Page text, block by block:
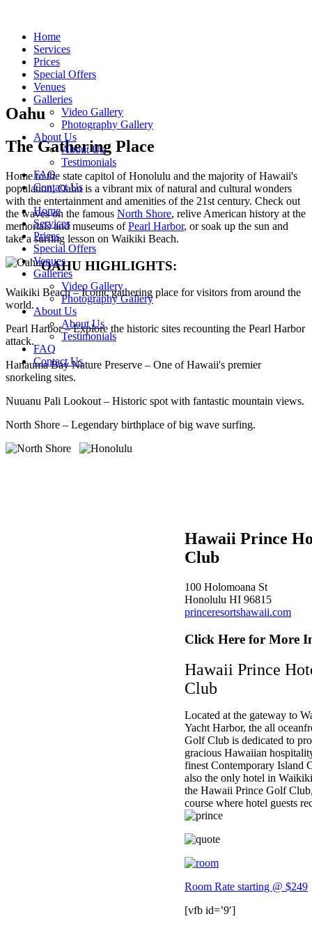
Home
Services
Prices
Special Offers
Venues
Galleries
Video Gallery
Photography Gallery
About Us
About Us
Testimonials
FAQ
Contact Us
Home
Services
Prices
Special Offers
Venues
Galleries
Video Gallery
Photography Gallery
About Us
About Us
Testimonials
FAQ
Contact Us
Oahu
The Gathering Place
Home to the state capitol of Honolulu and the majority of Hawaii's
population, Oahu is a vibrant mix of natural and cultural wonders
with the entertainment and amenities of the 21st century. Check out
the waves on the famous North Shore, relive American history at the
memorials and museums ofPearl Harbor, or soak up the sun and
take a surfing lesson on Waikiki Beach.
OAHU HIGHLIGHTS:
Waikiki Beach – Iconic gathering place for visitors from around the
world.
Pearl Harbor – Explore the historic sites recounting the Pearl Harbor
attack.
Hanauma Bay Nature Preserve – One of Hawaii's premier
snorkeling sites.
Nuuanu Pali Lookout – Historic spot with fantastic mountain views.
North Shore – Legendary birthplace of big wave surfing.
Hawaii Prince
Club
100 Holomoana St
Honolulu HI 96815
princeresortshawaii.com
Click Here for More
Hawaii Prince
Club
Located at the gateway to
Yacht Harbor, the all
Golf Club is dedicated to
gracious Hawaiian
finest Contemporary Island
also the only hotel in
the Hawaii Prince Golf
course where hotel guests
Room Rate starting @ $249
[vfb id=’9′]